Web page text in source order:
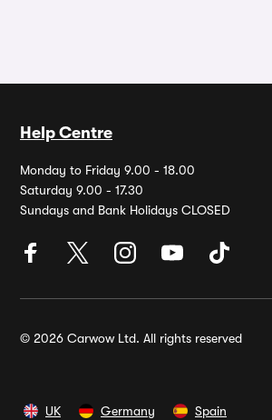
Help Centre
Monday to Friday 9.00 - 18.00
Saturday 9.00 - 17.30
Sundays and Bank Holidays CLOSED
© 2026 Carwow Ltd. All rights reserved
UK Germany Spain